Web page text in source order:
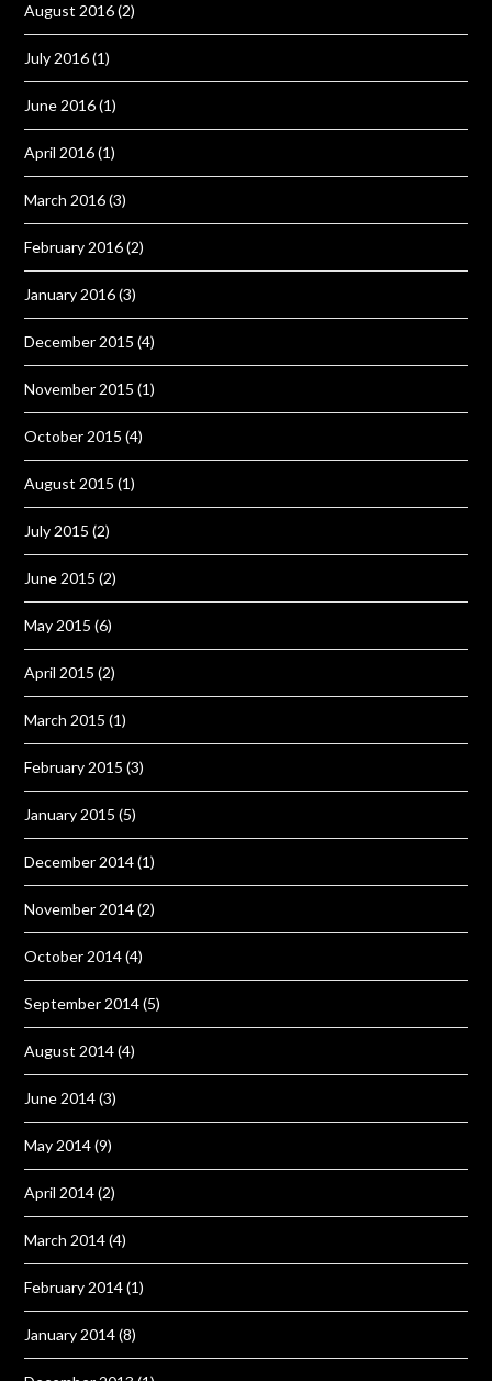
August 2016(2)
July 2016(1)
June 2016(1)
April 2016(1)
March 2016(3)
February 2016(2)
January 2016(3)
December 2015 (4)
November 2015 (1)
October 2015 (4)
August 2015 (1)
July 2015 (2)
June 2015 (2)
May 2015 (6)
April 2015 (2)
March 2015 (1)
February 2015 (3)
January 2015 (5)
December 2014(1)
November 2014(2)
October 2014(4)
September 2014(5)
August 2014(4)
June 2014(3)
May 2014(9)
April 2014(2)
March 2014(4)
February 2014(1)
January 2014(8)